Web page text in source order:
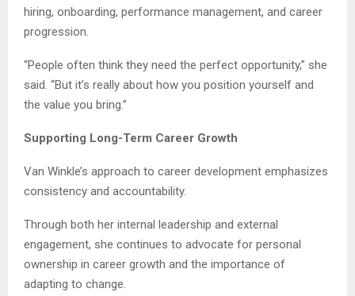
hiring, onboarding, performance management, and career
progression.
“People often think they need the perfect opportunity,” she
said. “But it’s really about how you position yourself and
the value you bring.”
Supporting Long-Term Career Growth
Van Winkle’s approach to career development emphasizes
consistency and accountability.
Through both her internal leadership and external
engagement, she continues to advocate for personal
ownership in career growth and the importance of
adapting to change.